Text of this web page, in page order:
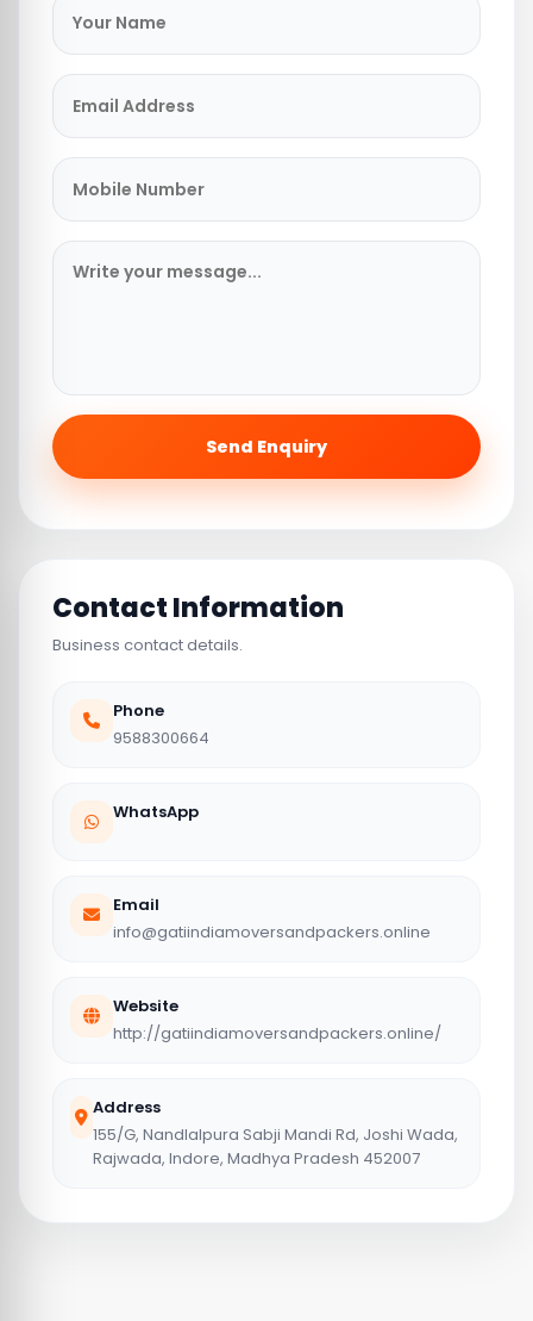
Send Enquiry
Contact Information
Business contact details.
Phone
9588300664
WhatsApp
Email
info@gatiindiamoversandpackers.online
Website
http://gatiindiamoversandpackers.online/
Address
155/G, Nandlalpura Sabji Mandi Rd, Joshi Wada,
Rajwada, Indore, Madhya Pradesh 452007